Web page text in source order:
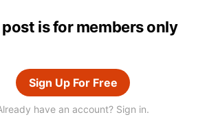
is for members only
Sign Up For Free
have an account? Sign in.